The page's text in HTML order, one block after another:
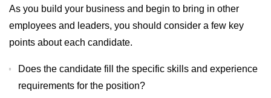
As you build your business and begin to bring in other
employees and leaders, you should consider a few key
points about each candidate.
Does the candidate fill the specific skills and experience
requirements for the position?